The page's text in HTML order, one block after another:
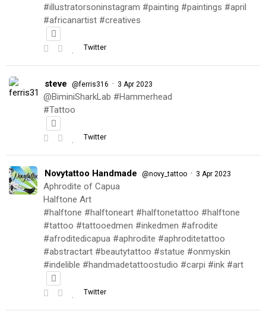
#illustratorsoninstagram #painting #paintings #april
#africanartist #creatives
Twitter
steve @ferris316 · 3 Apr 2023
@BiminiSharkLab #Hammerhead
#Tattoo
Twitter
Novytattoo Handmade @novy_tattoo · 3 Apr 2023
Aphrodite of Capua
Halftone Art
#halftone #halftoneart #halftonetattoo #halftone
#tattoo #tattooedmen #inkedmen #afrodite
#afroditedicapua #aphrodite #aphroditetattoo
#abstractart #beautytattoo #statue #onmyskin
#indelible #handmadetattoostudio #carpi #ink #art
Twitter